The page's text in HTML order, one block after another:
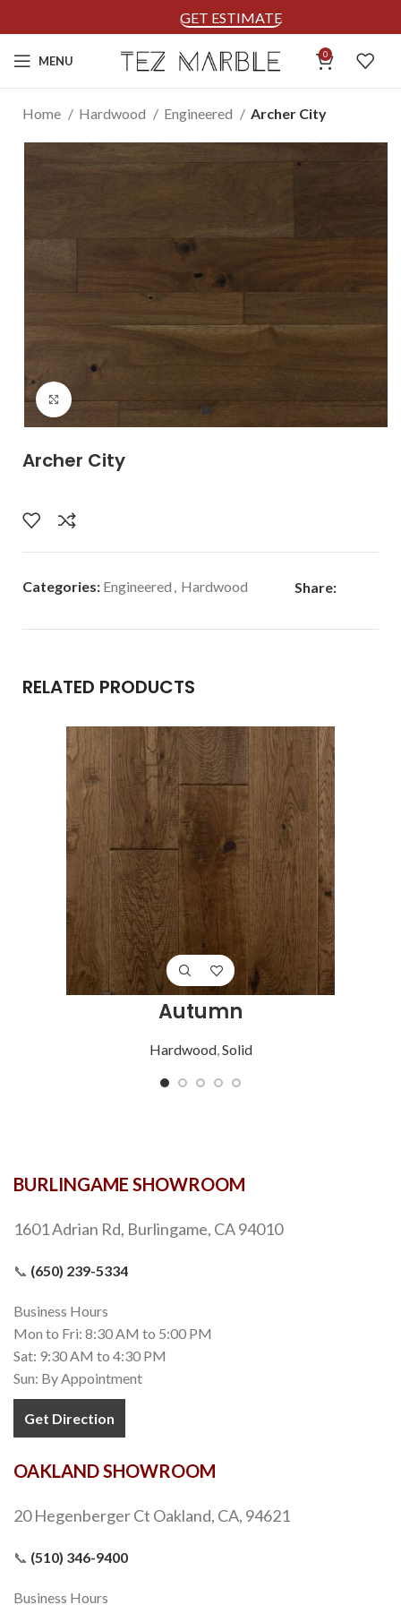
GET ESTIMATE
MENU 0
Home Hardwood Engineered Archer City
Click to enlarge
Archer City
Categories: Engineered , Hardwood Share:
RELATED PRODUCTS
Autumn
Hardwood,Solid
BURLINGAME SHOWROOM
1601 Adrian Rd, Burlingame, CA 94010
📞 (650) 239-5334
Business Hours
Mon to Fri: 8:30 AM to 5:00 PM
Sat: 9:30 AM to 4:30 PM
Sun: By Appointment
Get Direction
OAKLAND SHOWROOM
20 Hegenberger Ct Oakland, CA, 94621
📞 (510) 346-9400
Business Hours